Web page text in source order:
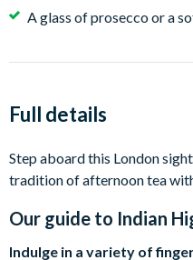
A glass of prosecco or a
Full details
Step aboard this London
tradition of afternoon tea
Our guide to Indian
Indulge in a variety of